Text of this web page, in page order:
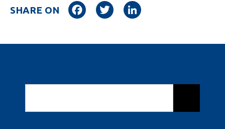
SHARE ON FacebookTwitter